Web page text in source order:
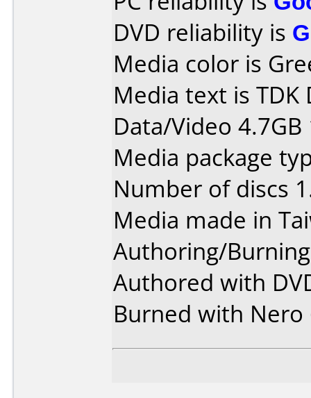
DVD reliability is
Media color is
Media text is TDK
Data/Video 4.7GB
Media package
Number of discs
Media made in
Authoring/
Authored with
Burned with Nero